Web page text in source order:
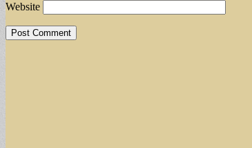
Website